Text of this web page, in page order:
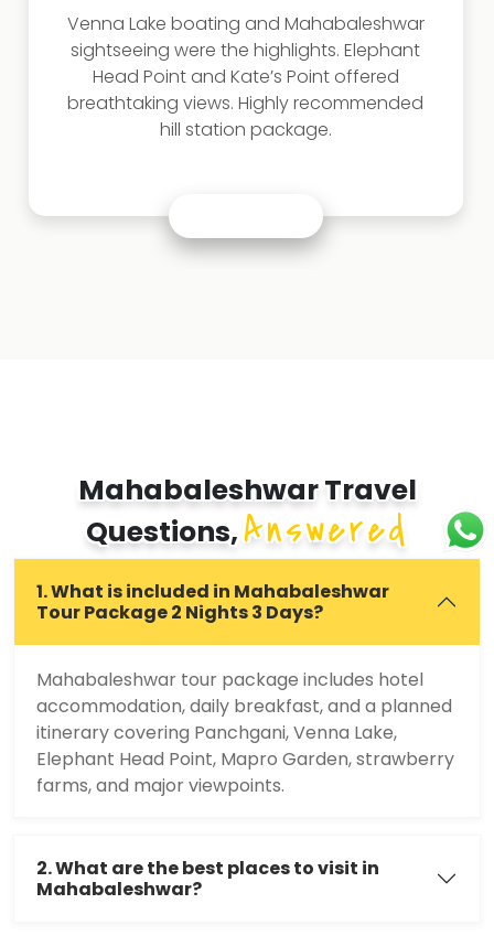
Venna Lake boating and Mahabaleshwar
sightseeing were the highlights. Elephant
Head Point and Kate’s Point offered
breathtaking views. Highly recommended
hill station package.
Mahabaleshwar Travel
Questions, Answered
1. What is included in Mahabaleshwar
Tour Package 2 Nights 3 Days?
Mahabaleshwar tour package includes hotel
accommodation, daily breakfast, and a planned
itinerary covering Panchgani, Venna Lake,
Elephant Head Point, Mapro Garden, strawberry
farms, and major viewpoints.
2. What are the best places to visit in
Mahabaleshwar?